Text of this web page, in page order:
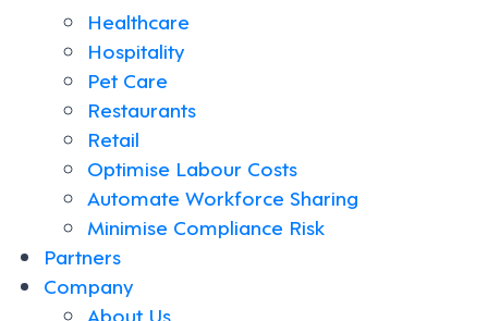
Healthcare
Hospitality
Pet Care
Restaurants
Retail
Optimise Labour Costs
Automate Workforce Sharing
Minimise Compliance Risk
Partners
Company
About Us